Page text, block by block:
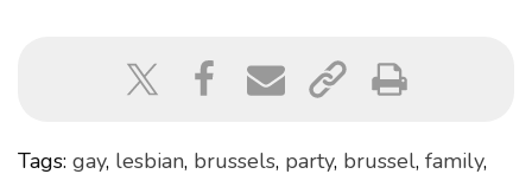
Tags: gay, lesbian, brussels, party, brussel, family,